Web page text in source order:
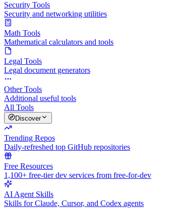
Security Tools
Security and networking utilities
Math Tools
Mathematical calculators and tools
Legal Tools
Legal document generators
Other Tools
Additional useful tools
All Tools
Discover
Trending Repos
Daily-refreshed top GitHub repositories
Free Resources
1,100+ free-tier dev services from free-for-dev
AI Agent Skills
Skills for Claude, Cursor, and Codex agents